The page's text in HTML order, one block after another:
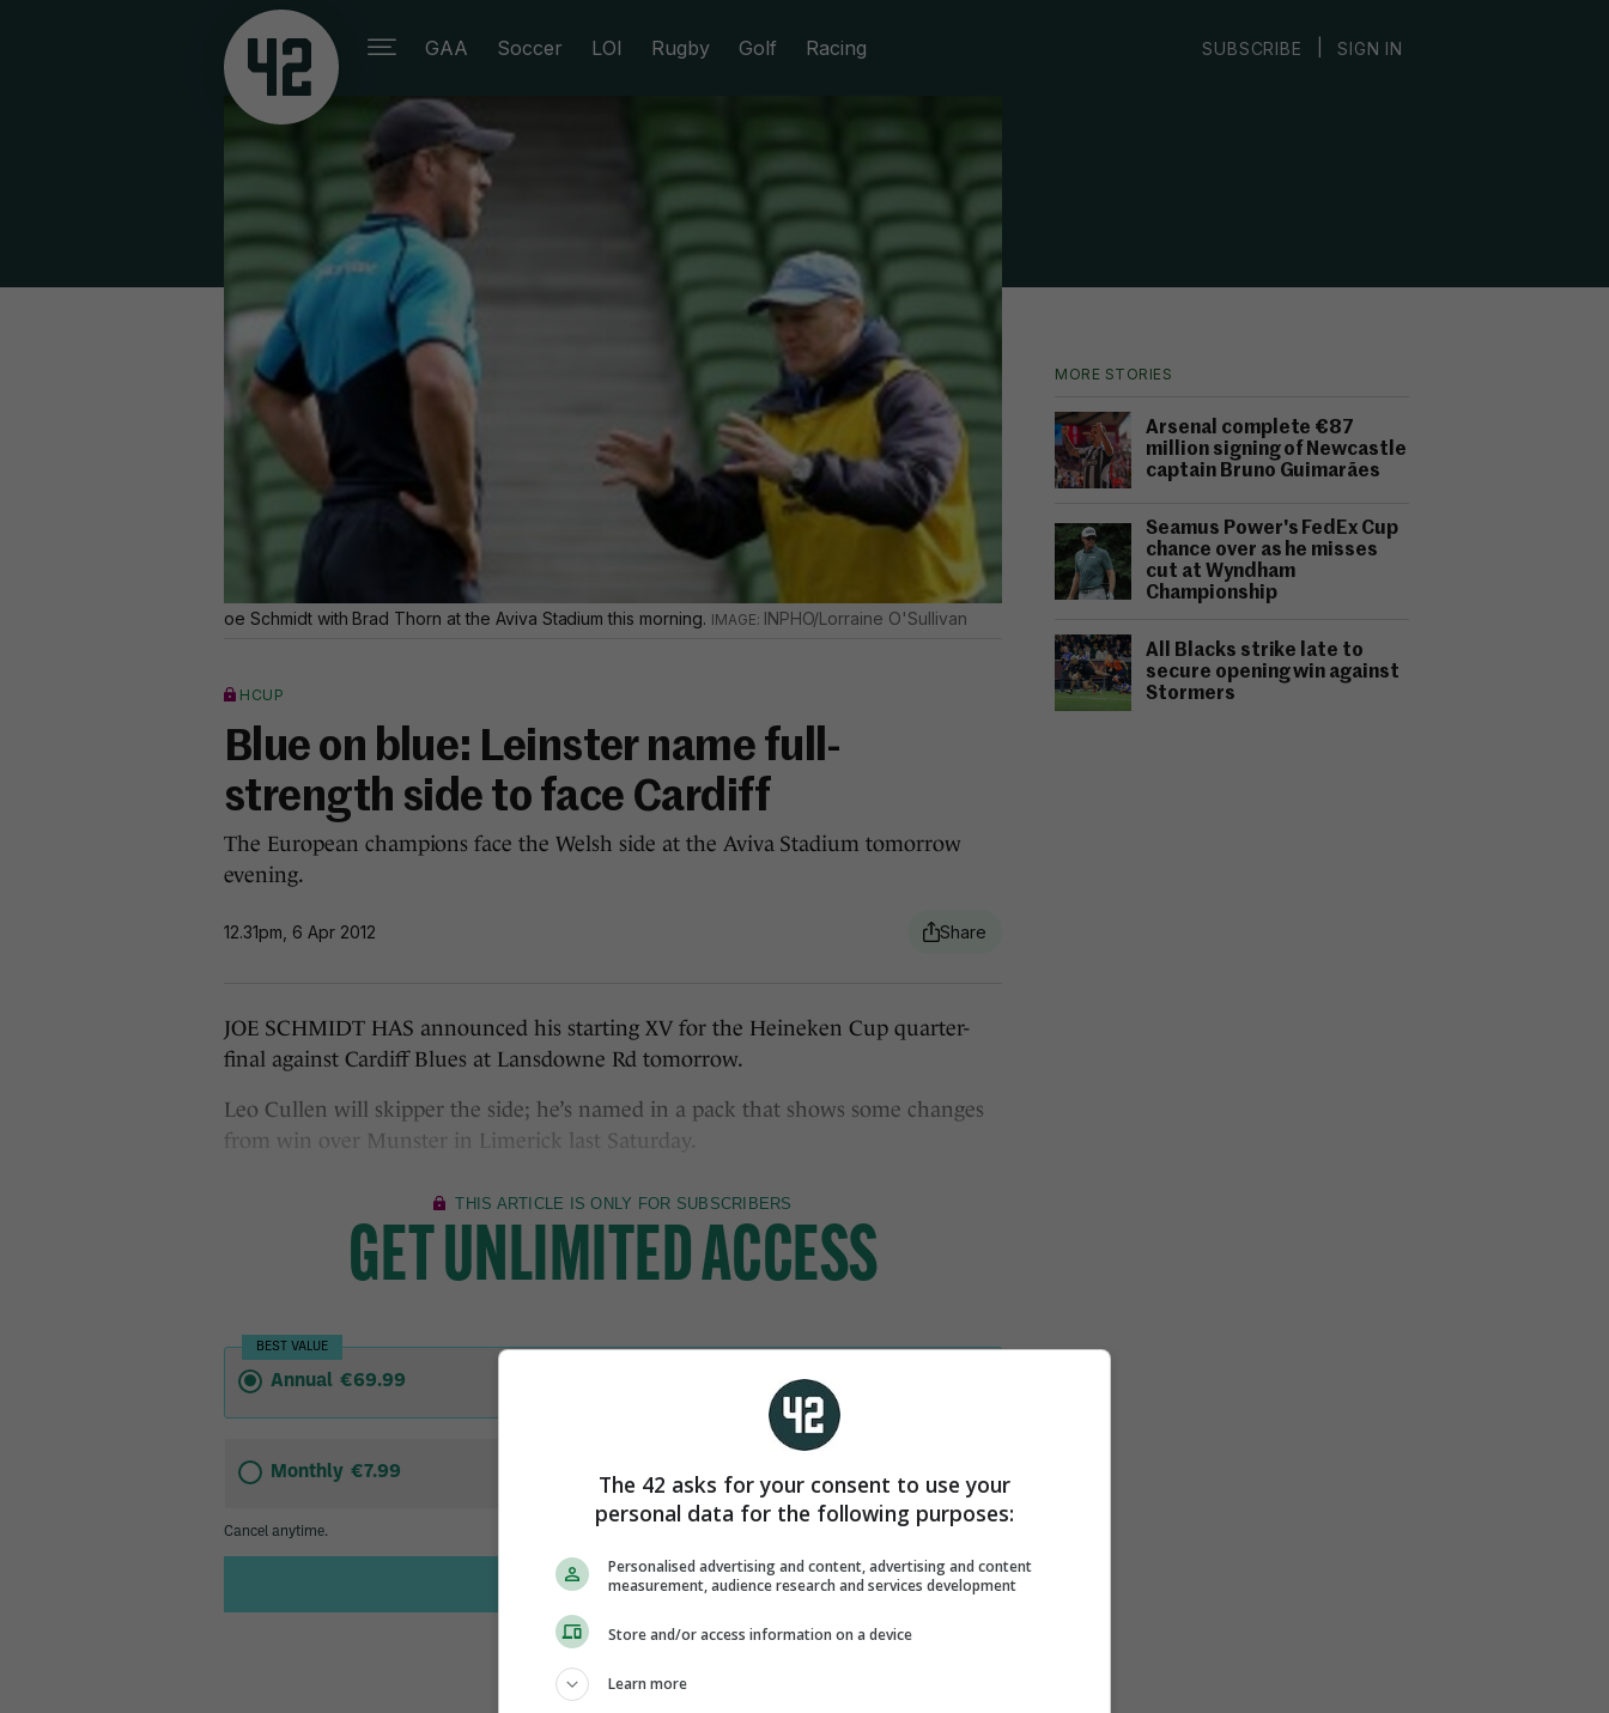
GAA Soccer LOI Rugby Golf Racing SUBSCRIBE SIGN IN
MORE STORIES
Arsenal complete €87
million signing of Newcastle
captain Bruno Guimarães
Seamus Power's FedEx Cup
chance over as he misses
cut at Wyndham
Championship
All Blacks strike late to
secure opening win against
Stormers
oe Schmidt with Brad Thorn at the Aviva Stadium this morning. INPHO/Lorraine O'Sullivan
HCUP
Blue on blue: Leinster name full-
strength side to face Cardiff
The European champions face the Welsh side at the Aviva Stadium tomorrow
evening.
12.31pm, 6 Apr 2012
JOE SCHMIDT HAS announced his starting XV for the Heineken Cup quarter-
final against Cardiff Blues at Lansdowne Rd tomorrow.
Leo Cullen will skipper the side; he’s named in a pack that shows some changes
from win over Munster in Limerick last Saturday.
The 42 asks for your consent to use your
personal data for the following purposes:
Personalised advertising and content, advertising and content
measurement, audience research and services development
Store and/or access information on a device
Learn more